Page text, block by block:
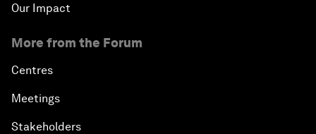
Our Impact
More from the Forum
Centres
Meetings
Stakeholders